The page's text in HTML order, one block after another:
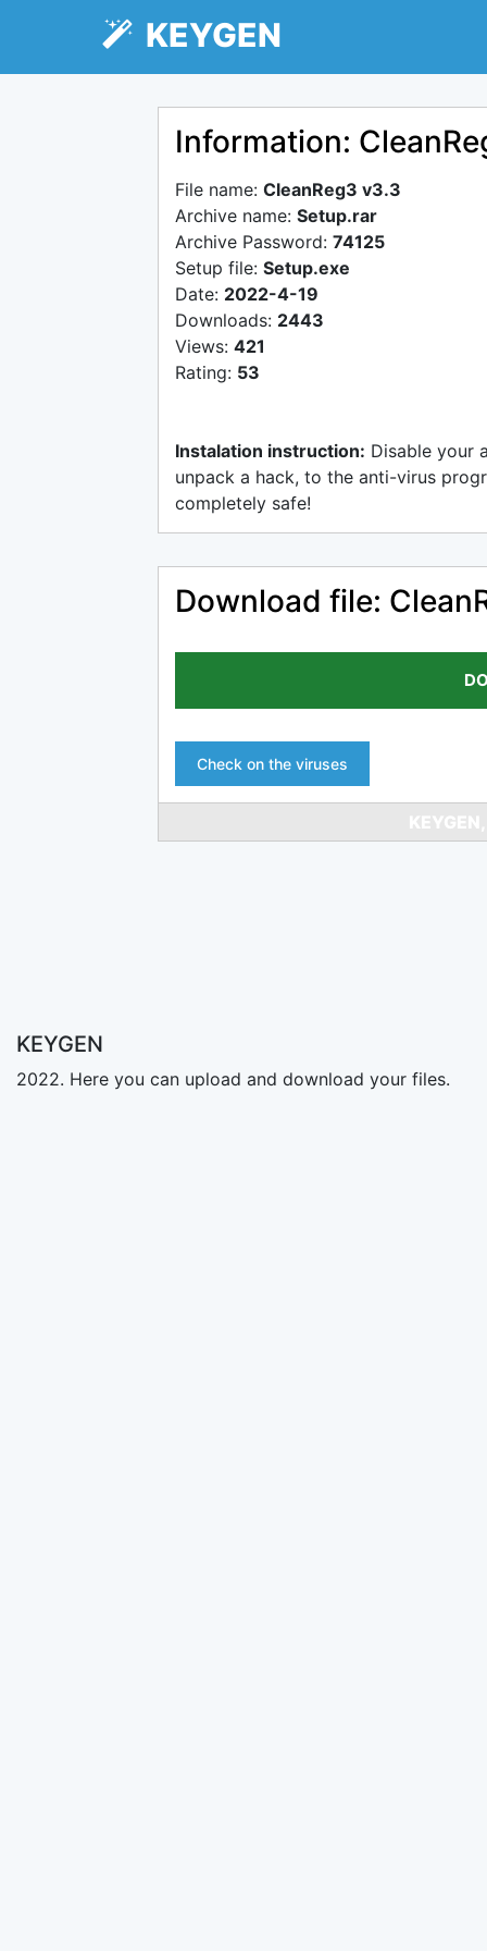
KEYGEN
Information:
File name: CleanReg3 v3.3
Archive name: Setup.rar
Archive Password: 74125
Setup file: Setup.exe
Date: 2022-4-19
Downloads: 2443
Views: 421
Rating: 53
Instalation instruction: Disable your
unpack a hack, to the anti-virus
completely safe!
Download file:
Check on the viruses
KEYGEN
2022. Here you can upload and download your files.